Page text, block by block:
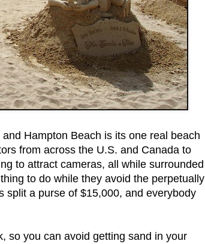
Hampton Beach is its one real beach
from across the U.S. and Canada to
to attract cameras, all while surrounded
to do while they avoid the perpetually
split a purse of $15,000, and everybody
so you can avoid getting sand in your